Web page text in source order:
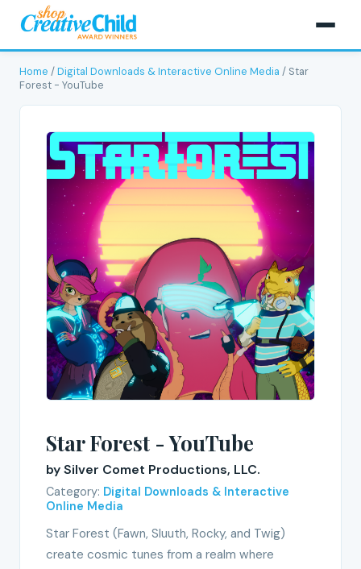
Home /Digital Downloads & Interactive Online Media / Star
Forest - YouTube
Star Forest - YouTube
by Silver Comet Productions, LLC.
Category: Digital Downloads & Interactive
Online Media
Star Forest (Fawn, Sluuth, Rocky, and Twig)
create cosmic tunes from a realm where